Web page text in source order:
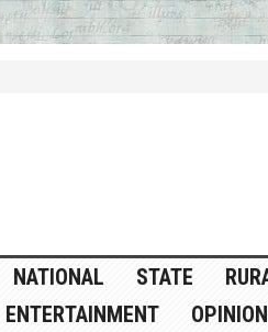
NATIONAL STATE
ENTERTAINMENT